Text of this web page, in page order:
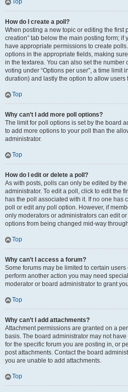
Top
How do I create a poll?
When posting a new topic or editing the first
creation” tab below the main posting form; if
have appropriate permissions to create
options in the appropriate fields, making
in the textarea. You can also set the number
voting under “Options per user”, a time limit
duration) and lastly the option to allow users
Top
Why can’t I add more poll options?
The limit for poll options is set by the board
to add more options to your poll than the
administrator.
Top
How do I edit or delete a poll?
As with posts, polls can only be edited by
administrator. To edit a poll, click to edit the
has the poll associated with it. If no one has
poll or edit any poll option. However, if
only moderators or administrators can edit
options from being changed mid-way
Top
Why can’t I access a forum?
Some forums may be limited to certain
perform another action you may need
moderator or board administrator to grant
Top
Why can’t I add attachments?
Attachment permissions are granted on a
basis. The board administrator may not
for the specific forum you are posting in, or
post attachments. Contact the board
you are unable to add attachments.
Top